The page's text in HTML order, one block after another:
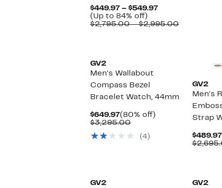
$449.97 – $549.97Current
$449.97
(Up to 84% off)
to
$2,795.00 – $2,995.00
GV2
Men's Wallabout
Compass Bezel
Bracelet Watch, 44mm
$649.97Current
Price
(80% off)
$3,295.00Comparable
$3,295.00
(4)
GV2
Men's
Strap
$489.97
GV2
GV2